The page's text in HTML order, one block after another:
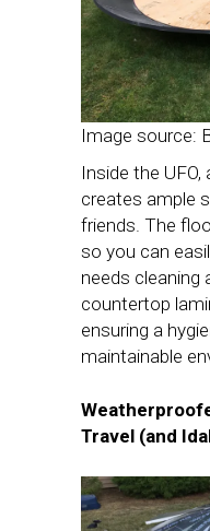
Image source:
Inside the
creates ample
friends. The
so you can
needs cleaning
countertop
ensuring a
maintainable
Travel (and